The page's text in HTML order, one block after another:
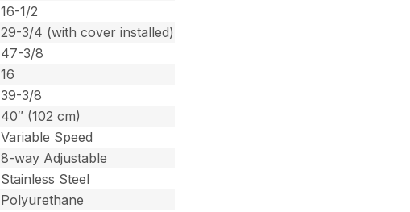
16-1/2
29-3/4 (with cover installed)
47-3/8
16
39-3/8
40″ (102 cm)
Variable Speed
8-way Adjustable
Stainless Steel
Polyurethane